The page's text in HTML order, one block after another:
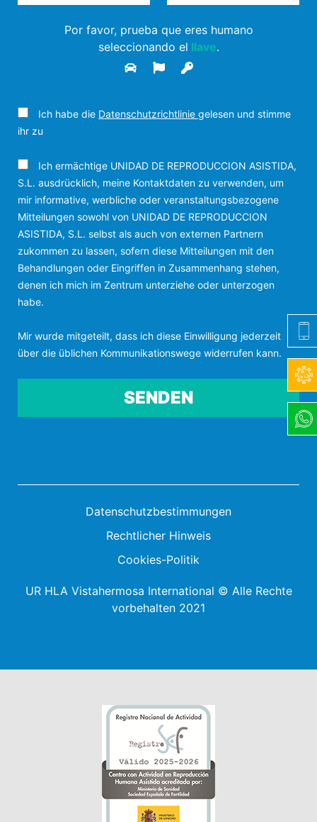
Por favor, prueba que eres humano
seleccionando el llave.
Ich habe die Datenschutzrichtlinie gelesen und stimme
ihr zu
Ich ermächtige UNIDAD DE REPRODUCCION ASISTIDA,
S.L. ausdrücklich, meine Kontaktdaten zu verwenden, um
mir informative, werbliche oder veranstaltungsbezogene
Mitteilungen sowohl von UNIDAD DE REPRODUCCION
ASISTIDA, S.L. selbst als auch von externen Partnern
zukommen zu lassen, sofern diese Mitteilungen mit den
Behandlungen oder Eingriffen in Zusammenhang stehen,
denen ich mich im Zentrum unterziehe oder unterzogen
habe.
Mir wurde mitgeteilt, dass ich diese Einwilligung jederzeit
über die üblichen Kommunikationswege widerrufen kann.
Datenschutzbestimmungen
Rechtlicher Hinweis
Cookies-Politik
UR HLA Vistahermosa International © Alle Rechte
vorbehalten 2021